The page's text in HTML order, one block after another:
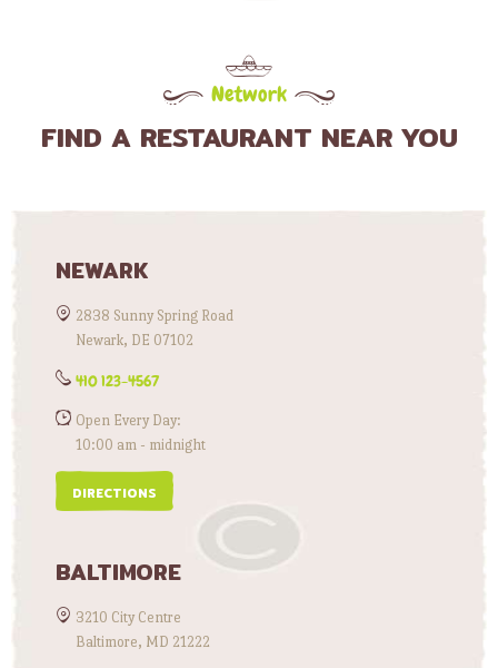
Network
FIND A RESTAURANT NEAR YOU
NEWARK
2838 Sunny Spring Road
Newark, DE 07102
410 123-4567
Open Every Day:
10:00 am - midnight
DIRECTIONS
BALTIMORE
3210 City Centre
Baltimore, MD 21222